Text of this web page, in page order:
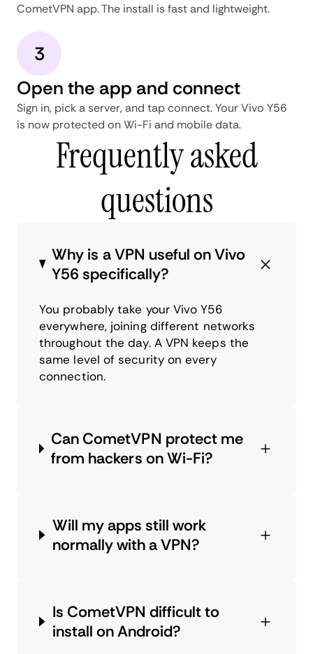
CometVPN app. The install is fast and lightweight.
3
Open the app and connect
Sign in, pick a server, and tap connect. Your Vivo Y56
is now protected on Wi-Fi and mobile data.
Frequently asked
questions
Why is a VPN useful on Vivo
Y56 specifically?
You probably take your Vivo Y56
everywhere, joining different networks
throughout the day. A VPN keeps the
same level of security on every
connection.
Can CometVPN protect me
from hackers on Wi-Fi?
Will my apps still work
normally with a VPN?
Is CometVPN difficult to
install on Android?